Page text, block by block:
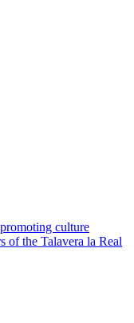
culture
of the Talavera la Real